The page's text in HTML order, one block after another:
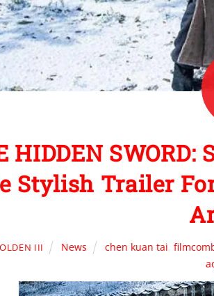
HIDDEN
Stylish Trailer
III News chen kuan tai